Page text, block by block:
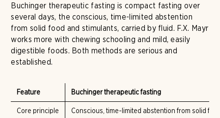
Buchinger therapeutic fasting is compact fasting over
several days, the conscious, time-limited abstention
from solid food and stimulants, carried by fluid. F.X. Mayr
works more with chewing schooling and mild, easily
digestible foods. Both methods are serious and
established.
Feature Buchinger therapeutic fasting
Core principle Conscious, time-limited abstention from solid